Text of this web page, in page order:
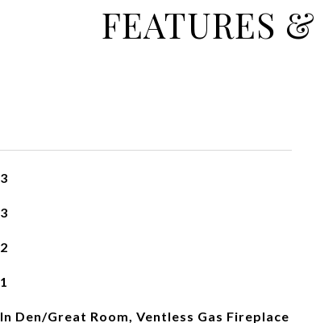
FEATURES
3
3
2
1
In Den/Great Room, Ventless Gas Fireplace